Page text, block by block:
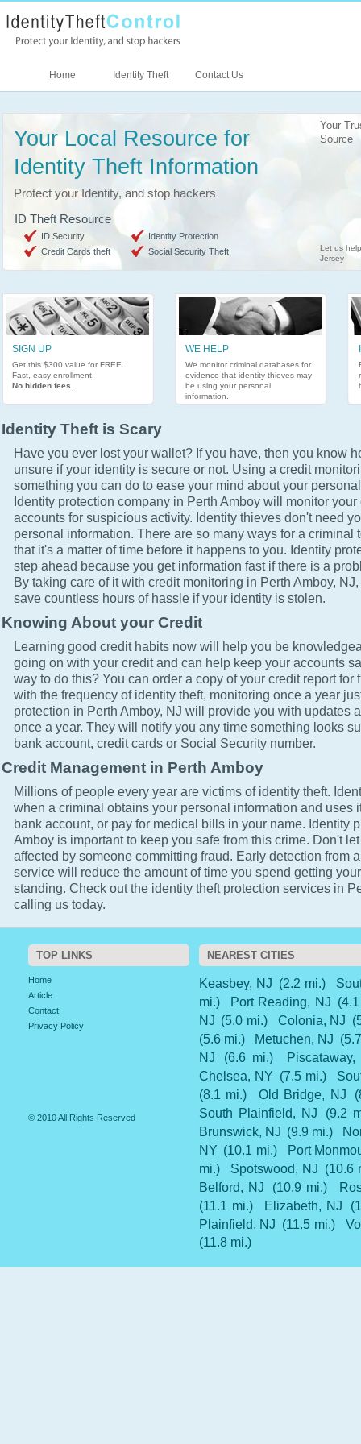
Home Identity Theft Contact Us
Your Local Resource for
Identity Theft Information
Protect your Identity, and stop hackers
Your
Source
Let us
Jersey
SIGN UP
Get this $300 value for FREE.
Fast, easy enrollment.
No hidden fees.
WE HELP
We monitor criminal databases for
evidence that identity thieves may
be using your personal
information.
ID Theft Resource
ID Security
Identity Protection
Credit Cards theft
Social Security Theft
Identity Theft is Scary
Have you ever lost your wallet? If you have, then you know
unsure if your identity is secure or not. Using a credit
something you can do to ease your mind about your
Identity protection company in Perth Amboy will monitor
accounts for suspicious activity. Identity thieves don't need
personal information. There are so many ways for a criminal
that it's a matter of time before it happens to you. Identity
step ahead because you get information fast if there is a
By taking care of it with credit monitoring in Perth Amboy,
save countless hours of hassle if your identity is stolen.
Knowing About your Credit
Learning good credit habits now will help you be
going on with your credit and can help keep your accounts
way to do this? You can order a copy of your credit report for
with the frequency of identity theft, monitoring once a year
protection in Perth Amboy, NJ will provide you with updates
once a year. They will notify you any time something looks
bank account, credit cards or Social Security number.
Credit Management in Perth Amboy
Millions of people every year are victims of identity theft.
when a criminal obtains your personal information and uses
bank account, or pay for medical bills in your name. Identity
Amboy is important to keep you safe from this crime. Don't
affected by someone committing fraud. Early detection from
service will reduce the amount of time you spend getting
standing. Check out the identity theft protection services in
calling us today.
TOP LINKS
Home
Article
Contact
Privacy Policy
© 2010 All Rights Reserved
NEAREST CITIES
Keasbey, NJ (2.2 mi.)
mi.)
Port Reading, NJ
NJ (5.0 mi.) Colonia, NJ
(5.6 mi.)
Metuchen, NJ
NJ
(6.6 mi.)
Piscataway,
Chelsea, NY (7.5 mi.)
(8.1 mi.)
Old Bridge, NJ
South Plainfield, NJ
(9.2
Brunswick, NJ (9.9 mi.)
NY (10.1 mi.)
Port
mi.)
Spotswood, NJ (10.6
Belford, NJ
(10.9 mi.)
(11.1 mi.)
Elizabeth, NJ
Plainfield, NJ (11.5 mi.)
(11.8 mi.)